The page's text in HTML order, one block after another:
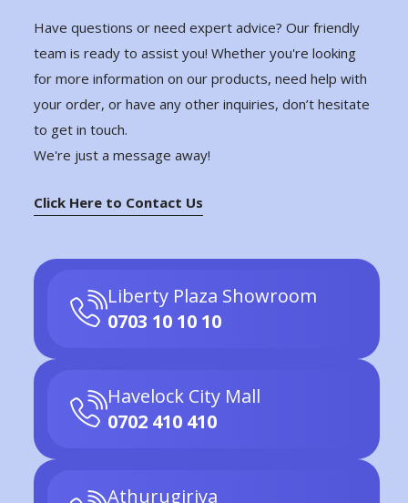
Have questions or need expert advice? Our friendly
team is ready to assist you! Whether you're looking
for more information on our products, need help with
your order, or have any other inquiries, don’t hesitate
to get in touch.
We're just a message away!
Click Here to Contact Us
Liberty Plaza Showroom
0703 10 10 10
Havelock City Mall
0702 410 410
Athurugiriya